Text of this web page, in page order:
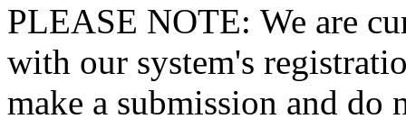
PLEASE NOTE: We are
with our system's
make a submission and do